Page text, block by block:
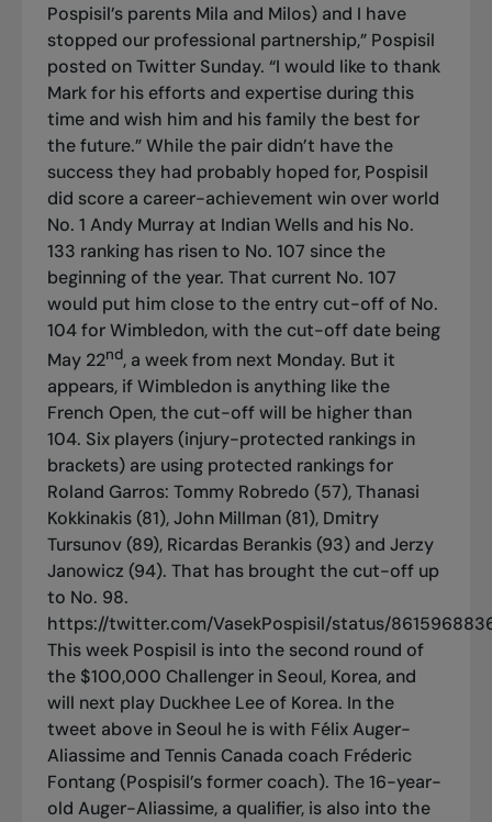
Pospisil’s parents Mila and Milos) and I have
stopped our professional partnership,” Pospisil
posted on Twitter Sunday. “I would like to thank
Mark for his efforts and expertise during this
time and wish him and his family the best for
the future.” While the pair didn’t have the
success they had probably hoped for, Pospisil
did score a career-achievement win over world
No. 1 Andy Murray at Indian Wells and his No.
133 ranking has risen to No. 107 since the
beginning of the year. That current No. 107
would put him close to the entry cut-off of No.
104 for Wimbledon, with the cut-off date being
May 22nd, a week from next Monday. But it
appears, if Wimbledon is anything like the
French Open, the cut-off will be higher than
104. Six players (injury-protected rankings in
brackets) are using protected rankings for
Roland Garros: Tommy Robredo (57), Thanasi
Kokkinakis (81), John Millman (81), Dmitry
Tursunov (89), Ricardas Berankis (93) and Jerzy
Janowicz (94). That has brought the cut-off up
to No. 98.
https://twitter.com/VasekPospisil/status/
This week Pospisil is into the second round of
the $100,000 Challenger in Seoul, Korea, and
will next play Duckhee Lee of Korea. In the
tweet above in Seoul he is with Félix Auger-
Aliassime and Tennis Canada coach Fréderic
Fontang (Pospisil’s former coach). The 16-year-
old Auger-Aliassime, a qualifier, is also into the